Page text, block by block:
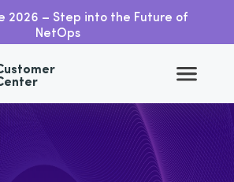
2026 – Step into the Future of
NetOps